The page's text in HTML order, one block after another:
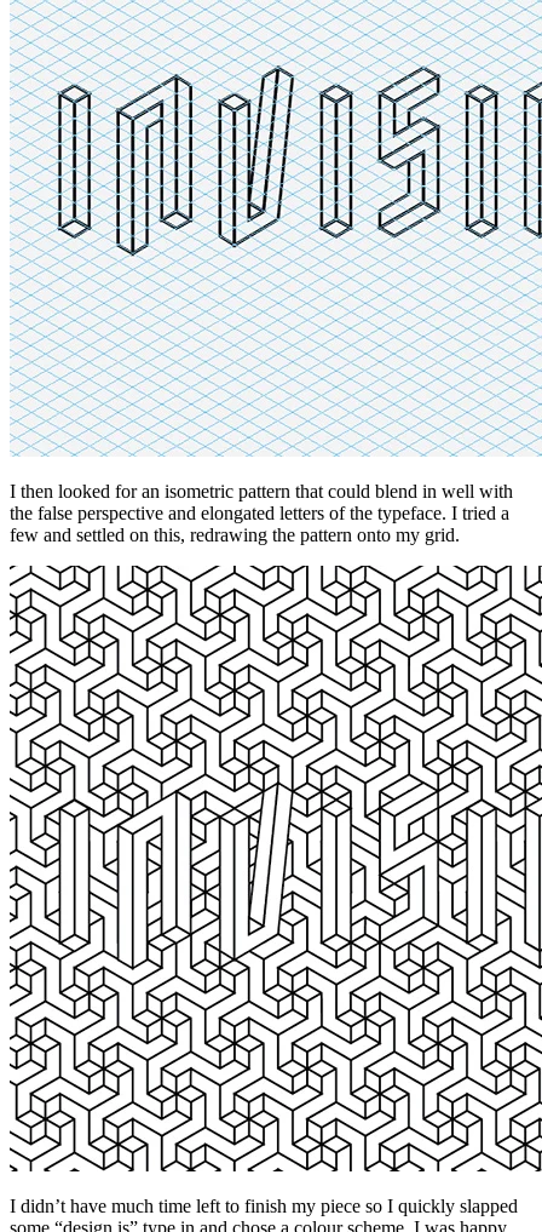
I then looked for an isometric pattern that could blend in well with
the false perspective and elongated letters of the typeface. I tried a
few and settled on this, redrawing the pattern onto my grid.
I didn’t have much time left to finish my piece so I quickly slapped
some “design is” type in and chose a colour scheme. I was happy